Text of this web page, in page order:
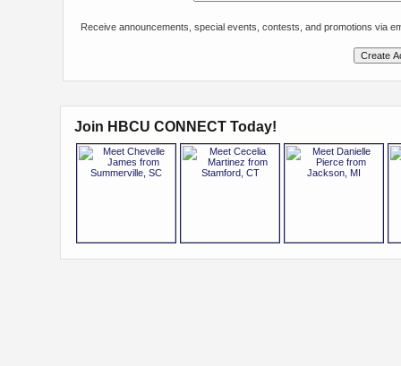
Receive announcements, special events, contests, and promotions via
Join HBCU CONNECT Today!